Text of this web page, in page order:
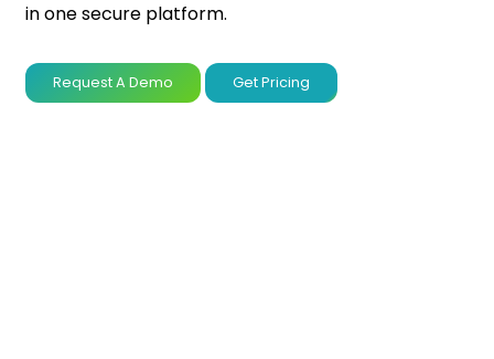
in one secure platform.
Request A Demo Get Pricing